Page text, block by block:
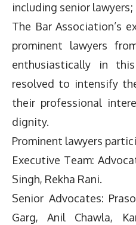
including senior lawyers;
The Bar Association’s
prominent lawyers
enthusiastically in
resolved to intensify
their professional
dignity.
Prominent lawyers
Executive Team:
Singh, Rekha Rani.
Senior Advocates:
Garg, Anil Chawla,